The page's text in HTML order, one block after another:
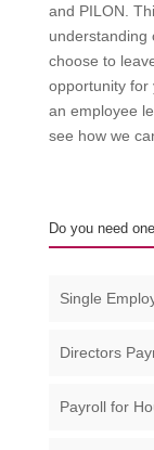
and PILON.
understanding
choose to
opportunity for
an employee
see how we
Do you need
Single
Directors
Payroll for